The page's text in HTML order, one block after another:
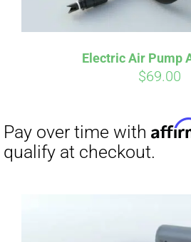
Electric Air Pump
$69.00